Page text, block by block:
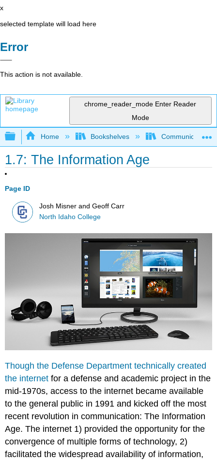
x
selected template will load here
Error
This action is not available.
chrome_reader_mode Enter Reader
Mode
Expand/collapse global hierarchy
Home Bookshelves Communication
1.7: The Information Age
Page ID
Josh Misner and Geoff Carr
North Idaho College
Though the Defense Department technically created
the internet for a defense and academic project in the
mid-1970s, access to the internet became available
to the general public in 1991 and kicked off the most
recent revolution in communication: The Information
Age. The internet 1) provided the opportunity for the
convergence of multiple forms of technology, 2)
facilitated the widespread availability of information,